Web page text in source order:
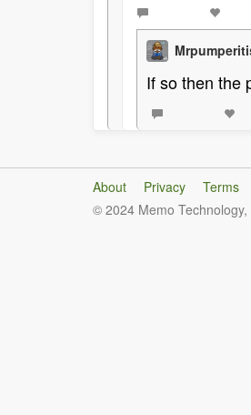
If so then the
About Privacy Terms
© 2024 Memo Technology,